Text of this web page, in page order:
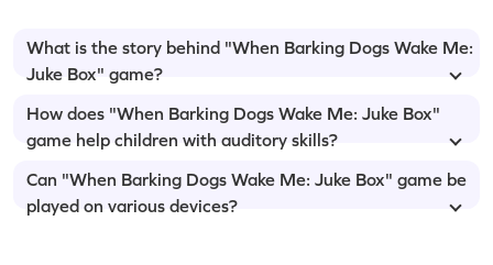
What is the story behind "When Barking Dogs Wake Me:
Juke Box" game?
How does "When Barking Dogs Wake Me: Juke Box"
game help children with auditory skills?
Can "When Barking Dogs Wake Me: Juke Box" game be
played on various devices?